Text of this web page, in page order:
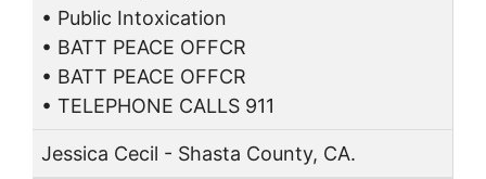
• Public Intoxication
• BATT PEACE OFFCR
• BATT PEACE OFFCR
• TELEPHONE CALLS 911
Jessica Cecil - Shasta County, CA.